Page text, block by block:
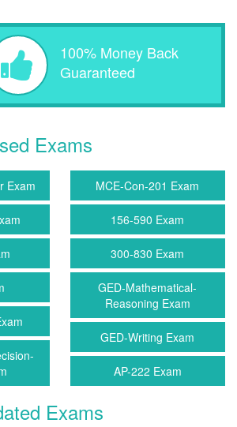
100% Money Back
Guaranteed
Exams
Exam MCE-Con-201 Exam
156-590 Exam
300-830 Exam
GED-Mathematical-
Reasoning Exam
GED-Writing Exam
AP-222 Exam
Exams